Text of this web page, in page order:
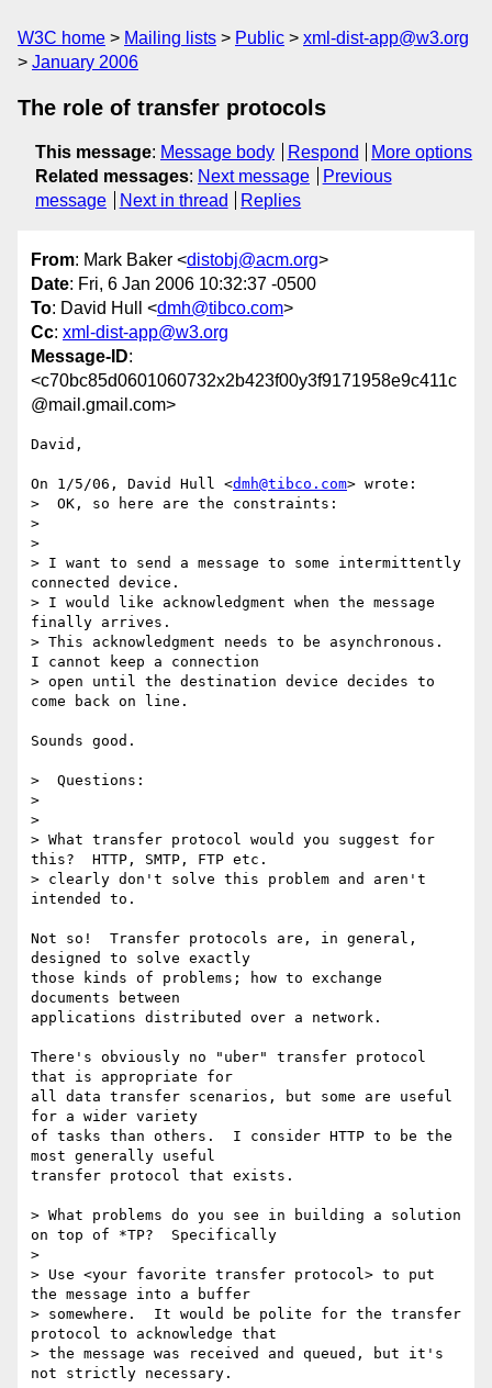
W3C home Mailing lists Public
xml-dist-app@w3.org
January 2006
The role of transfer protocols
This message: Message body Respond
More options
Related messages: Next message
Previous
message
Next in thread Replies
From: Mark Baker <distobj@acm.org>
Date: Fri, 6 Jan 2006 10:32:37 -0500
To: David Hull <dmh@tibco.com>
Cc: xml-dist-app@w3.org
Message-ID:
<c70bc85d0601060732x2b423f00y3f9171958e9c411c
@mail.gmail.com>
David,
On 1/5/06, David Hull <dmh@tibco.com> wrote:
>  OK, so here are the constraints:
>
>
> I want to send a message to some intermittently
connected device.
> I would like acknowledgment when the message
finally arrives.
> This acknowledgment needs to be asynchronous.
I cannot keep a connection
> open until the destination device decides to
come back on line.
Sounds good.
>  Questions:
>
>
> What transfer protocol would you suggest for
this?  HTTP, SMTP, FTP etc.
> clearly don't solve this problem and aren't
intended to.
Not so!  Transfer protocols are, in general,
designed to solve exactly
those kinds of problems; how to exchange
documents between
applications distributed over a network.
There's obviously no "uber" transfer protocol
that is appropriate for
all data transfer scenarios, but some are useful
for a wider variety
of tasks than others.  I consider HTTP to be the
most generally useful
transfer protocol that exists.
> What problems do you see in building a solution
on top of *TP?  Specifically
>
> Use <your favorite transfer protocol> to put
the message into a buffer
> somewhere.  It would be polite for the transfer
protocol to acknowledge that
> the message was received and queued, but it's
not strictly necessary.